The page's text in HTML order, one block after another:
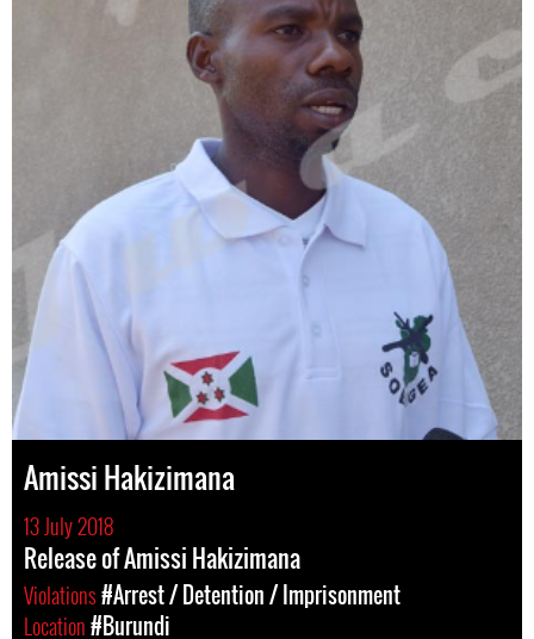
Amissi Hakizimana
13 July 2018
Release of Amissi Hakizimana
Violations#Arrest / Detention / Imprisonment
Location#Burundi